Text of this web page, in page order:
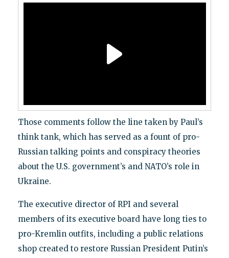
Those comments follow the line taken by Paul’s
think tank, which has served as a fount of pro-
Russian talking points and conspiracy theories
about the U.S. government’s and NATO’s role in
Ukraine.
The executive director of RPI and several
members of its executive board have long ties to
pro-Kremlin outfits, including a public relations
shop created to restore Russian President Putin’s